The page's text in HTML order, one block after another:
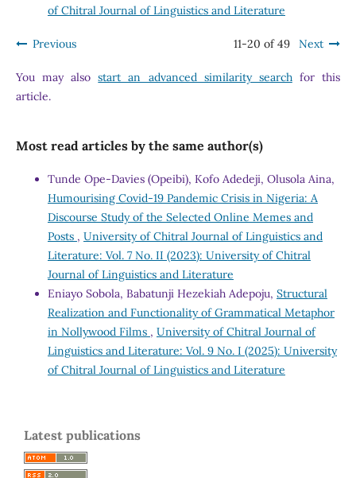
of Chitral Journal of Linguistics and Literature
Previous 11-20 of 49 Next
You may alsostart an advanced similarity searchfor this
article.
Most read articles by the same author(s)
Tunde Ope-Davies (Opeibi), Kofo Adedeji, Olusola Aina,
Humourising Covid-19 Pandemic Crisis in Nigeria: A
Discourse Study of the Selected Online Memes and
Posts , University of Chitral Journal of Linguistics and
Literature: Vol. 7 No. II (2023): University of Chitral
Journal of Linguistics and Literature
Eniayo Sobola, Babatunji Hezekiah Adepoju, Structural
Realization and Functionality of Grammatical Metaphor
in Nollywood Films , University of Chitral Journal of
Linguistics and Literature: Vol. 9 No. I (2025): University
of Chitral Journal of Linguistics and Literature
Latest publications